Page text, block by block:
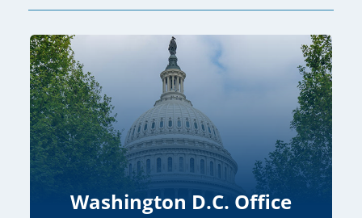
Washington D.C. Office